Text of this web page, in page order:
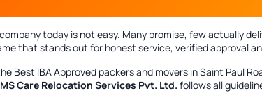
today is not easy. Many promise, few actually
that stands out for honest service, verified approval
Best IBA Approved packers and movers in Saint Paul
Care Relocation Services Pvt. Ltd. follows all